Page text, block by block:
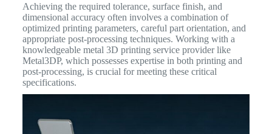
Achieving the required tolerance, surface finish, and
dimensional accuracy often involves a combination of
optimized printing parameters, careful part orientation, and
appropriate post-processing techniques. Working with a
knowledgeable metal 3D printing service provider like
Metal3DP, which possesses expertise in both printing and
post-processing, is crucial for meeting these critical
specifications.